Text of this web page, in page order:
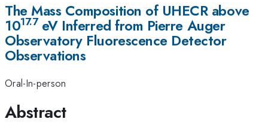
The Mass Composition of UHECR above
1017.7eV Inferred from Pierre Auger
Observatory Fluorescence Detector
Observations
Oral-In-person
Abstract